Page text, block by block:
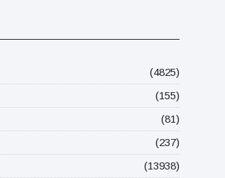
(4825)
(155)
(81)
(237)
(13938)